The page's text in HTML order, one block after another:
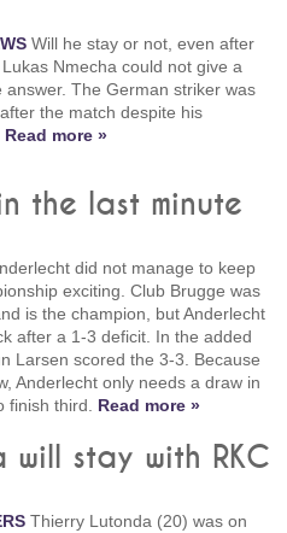
Will he stay or not, even after
Nmecha could not give a
answer. The German striker was
the match despite his
Read more »
the last minute
did not manage to keep
exciting. Club Brugge was
is the champion, but Anderlecht
after a 1-3 deficit. In the added
Larsen scored the 3-3. Because
Anderlecht only needs a draw in
finish third. Read more »
stay with RKC
Thierry Lutonda (20) was on